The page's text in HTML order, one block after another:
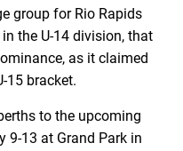
group for Rio Rapids
in the U-14 division, that
as it claimed
15 bracket.
to the upcoming
9-13 at Grand Park in